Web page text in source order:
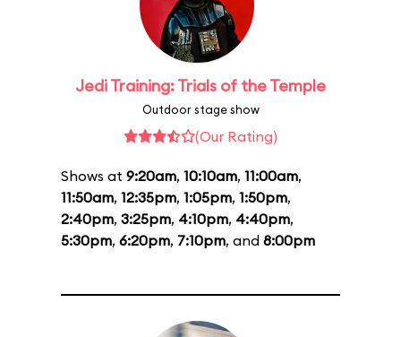
Jedi Training: Trials of the Temple
Outdoor stage show
(Our Rating)
Shows at 9:20am, 10:10am, 11:00am,
11:50am, 12:35pm, 1:05pm, 1:50pm,
2:40pm, 3:25pm, 4:10pm, 4:40pm,
5:30pm, 6:20pm, 7:10pm, and 8:00pm